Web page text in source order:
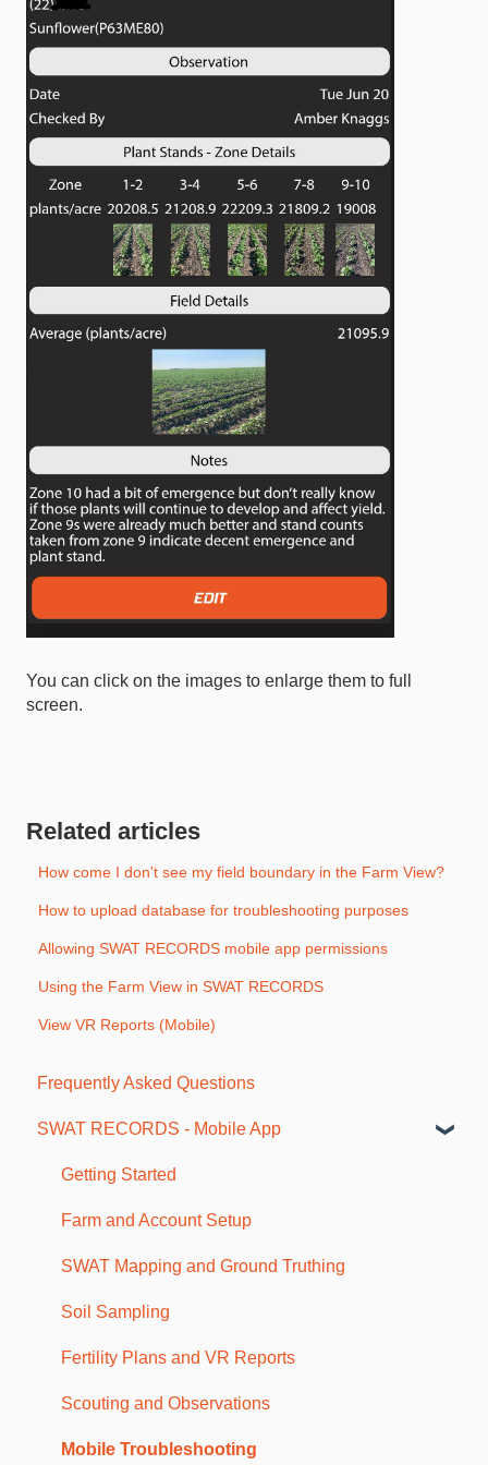
You can click on the images to enlarge them to full
screen.
Related articles
How come I don't see my field boundary in the Farm View?
How to upload database for troubleshooting purposes
Allowing SWAT RECORDS mobile app permissions
Using the Farm View in SWAT RECORDS
View VR Reports (Mobile)
Frequently Asked Questions
SWAT RECORDS - Mobile App
Getting Started
Farm and Account Setup
SWAT Mapping and Ground Truthing
Soil Sampling
Fertility Plans and VR Reports
Scouting and Observations
Mobile Troubleshooting